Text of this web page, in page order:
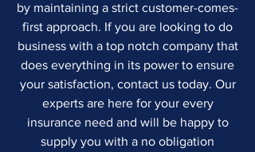
by maintaining a strict customer-comes-
first approach. If you are looking to do
business with a top notch company that
does everything in its power to ensure
your satisfaction, contact us today. Our
experts are here for your every
insurance need and will be happy to
supply you with a no obligation